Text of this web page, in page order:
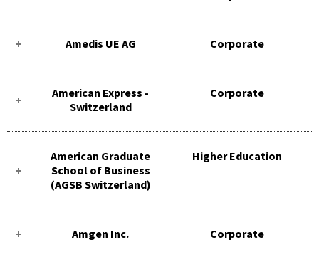
Amedis UE AG Corporate
American Express -
Switzerland
Corporate
American Graduate
School of Business
(AGSB Switzerland)
Higher Education
Amgen Inc. Corporate